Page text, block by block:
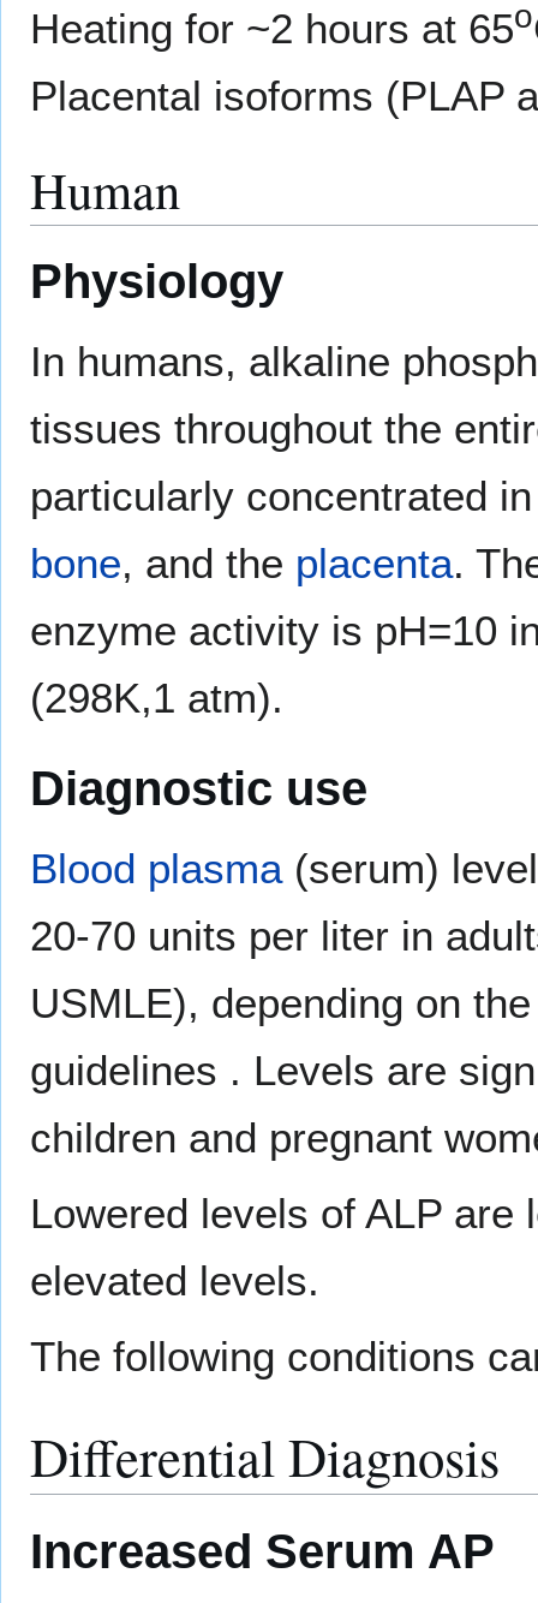
Heating for ~2 hours at 65o
Placental isoforms (PLAP
Human
Physiology
In humans, alkaline
tissues throughout the
particularly concentrated
bone, and the placenta.
enzyme activity is pH=10
(298K,1 atm).
Diagnostic use
Blood plasma(serum)
20-70 units per liter in
USMLE), depending on
guidelines . Levels are
children and pregnant
Lowered levels of ALP are
elevated levels.
The following conditions
Differential Diagnosis
Increased Serum AP